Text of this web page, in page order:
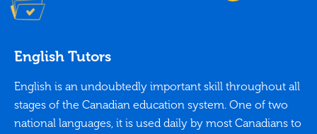
English Tutors
English is an undoubtedly important skill throughout all
stages of the Canadian education system. One of two
national languages, it is used daily by most Canadians to